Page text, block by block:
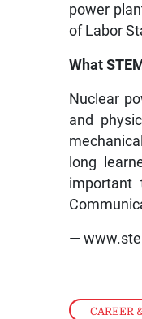
CAREER
power
of Labor
What
Nuclear
and
long
important
—